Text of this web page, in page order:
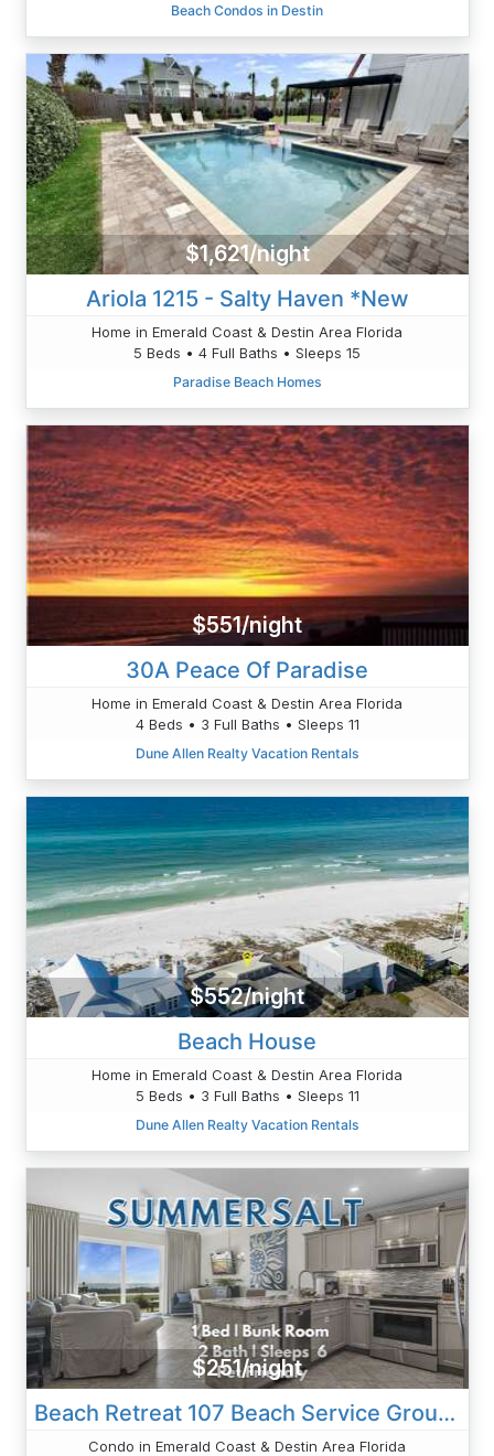
Beach Condos in Destin
$1,621/night
Ariola 1215 - Salty Haven *New
Home in Emerald Coast & Destin Area Florida
5 Beds • 4 Full Baths • Sleeps 15
Paradise Beach Homes
$551/night
30A Peace Of Paradise
Home in Emerald Coast & Destin Area Florida
4 Beds • 3 Full Baths • Sleeps 11
Dune Allen Realty Vacation Rentals
$552/night
Beach House
Home in Emerald Coast & Destin Area Florida
5 Beds • 3 Full Baths • Sleeps 11
Dune Allen Realty Vacation Rentals
$251/night
Beach Retreat 107 Beach Service Ground Floor Gulf Front Destin Pet Friendly
Condo in Emerald Coast & Destin Area Florida